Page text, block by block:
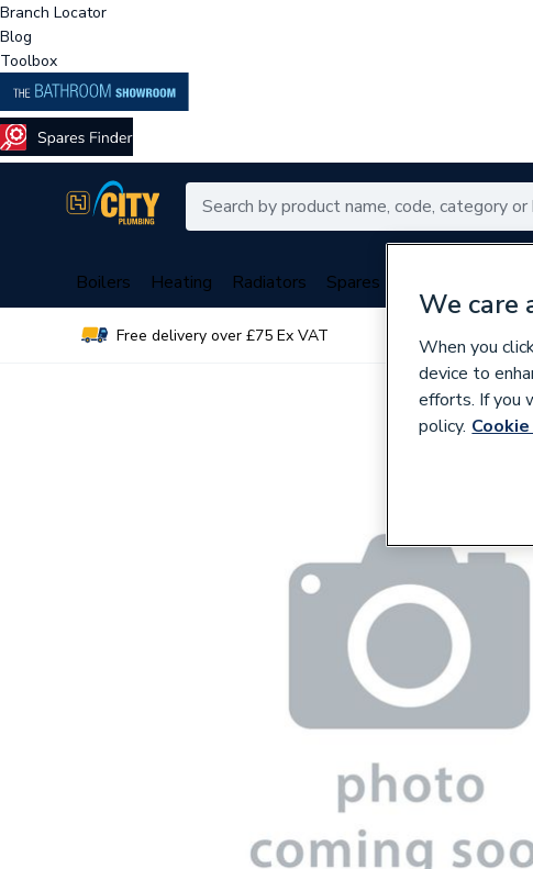
Branch Locator
Blog
Toolbox
Boilers Heating Radiators Spares
Free delivery over £75 Ex VAT
We care
When you
device to
efforts. If you
policy.